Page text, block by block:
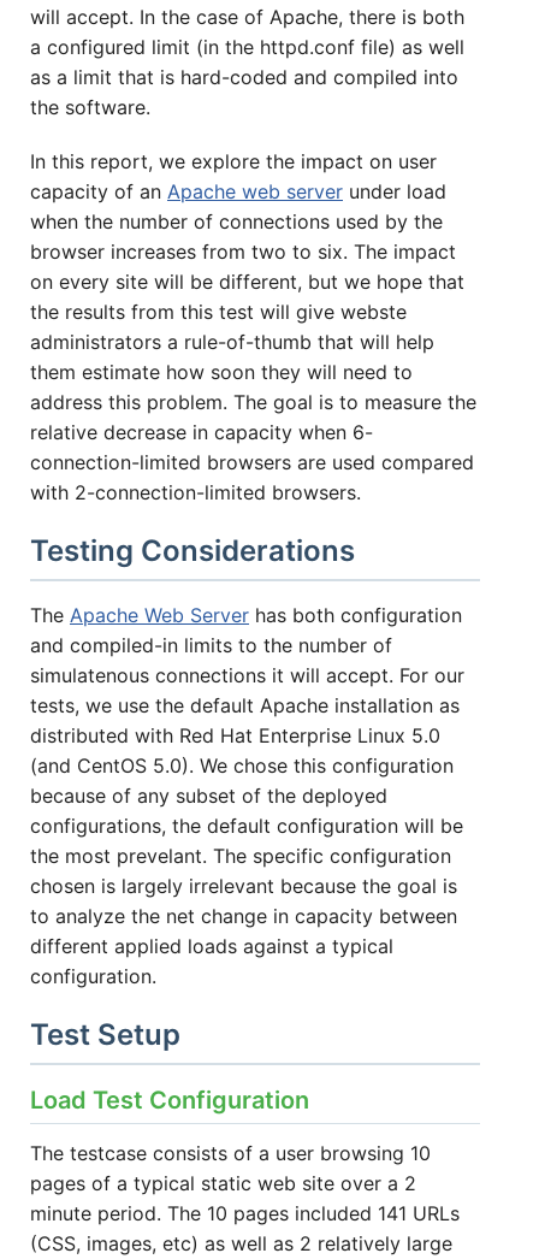
will accept. In the case of Apache, there is both
a configured limit (in the httpd.conf file) as well
as a limit that is hard-coded and compiled into
the software.
In this report, we explore the impact on user
capacity of an Apache web server under load
when the number of connections used by the
browser increases from two to six. The impact
on every site will be different, but we hope that
the results from this test will give webste
administrators a rule-of-thumb that will help
them estimate how soon they will need to
address this problem. The goal is to measure the
relative decrease in capacity when 6-
connection-limited browsers are used compared
with 2-connection-limited browsers.
Testing Considerations
The Apache Web Server has both configuration
and compiled-in limits to the number of
simulatenous connections it will accept. For our
tests, we use the default Apache installation as
distributed with Red Hat Enterprise Linux 5.0
(and CentOS 5.0). We chose this configuration
because of any subset of the deployed
configurations, the default configuration will be
the most prevelant. The specific configuration
chosen is largely irrelevant because the goal is
to analyze the net change in capacity between
different applied loads against a typical
configuration.
Test Setup
Load Test Configuration
The testcase consists of a user browsing 10
pages of a typical static web site over a 2
minute period. The 10 pages included 141 URLs
(CSS, images, etc) as well as 2 relatively large